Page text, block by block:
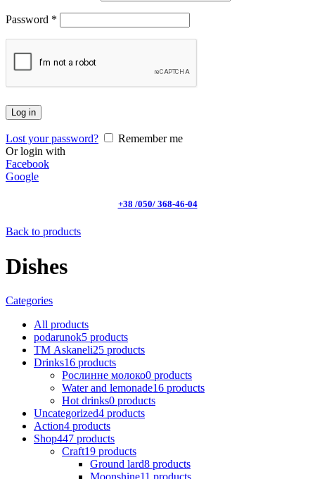
Password *
Log in
Lost your password?
Remember me
Or login with
Facebook
Google
+38 /050/ 368-46-04
Back to products
Dishes
Categories
All products
podarunok5 products
ТМ Askaneli25 products
Drinks16 products
Рослинне молоко0 products
Water and lemonade16 products
Hot drinks0 products
Uncategorized4 products
Action4 products
Shop447 products
Craft19 products
Ground lard8 products
Moonshine11 products